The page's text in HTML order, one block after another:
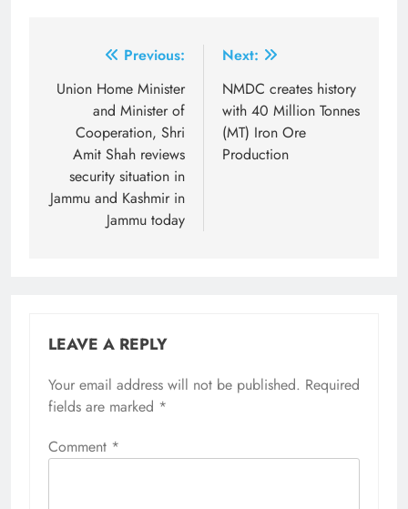
navigation
Previous:
Union Home Minister
and Minister of
Cooperation, Shri
Amit Shah reviews
security situation in
Jammu and Kashmir in
Jammu today
Next:
NMDC creates history
with 40 Million Tonnes
(MT) Iron Ore
Production
LEAVE A REPLY
Your email address will not be published. Required
fields are marked *
Comment *